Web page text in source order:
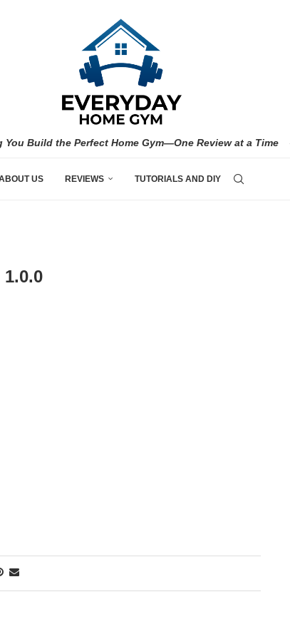
You Build the Perfect Home Gym—One Review at a Time
US REVIEWS TUTORIALS AND DIY
1.0.0